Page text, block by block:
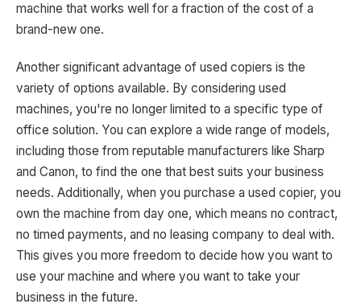
machine that works well for a fraction of the cost of a
brand-new one.
Another significant advantage of used copiers is the
variety of options available. By considering used
machines, you're no longer limited to a specific type of
office solution. You can explore a wide range of models,
including those from reputable manufacturers like Sharp
and Canon, to find the one that best suits your business
needs. Additionally, when you purchase a used copier, you
own the machine from day one, which means no contract,
no timed payments, and no leasing company to deal with.
This gives you more freedom to decide how you want to
use your machine and where you want to take your
business in the future.